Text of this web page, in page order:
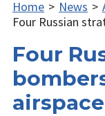
Home > News >
Four Russian
Four
airspace